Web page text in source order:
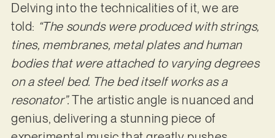
Delving into the technicalities of it, we are
told: “The sounds were produced with strings,
tines, membranes, metal plates and human
bodies that were attached to varying degrees
on a steel bed. The bed itself works as a
resonator”.The artistic angle is nuanced and
genius, delivering a stunning piece of